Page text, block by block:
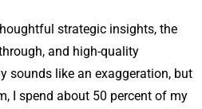
strategic insights, the
and high-quality
sounds like an exaggeration, but
I spend about 50 percent of my